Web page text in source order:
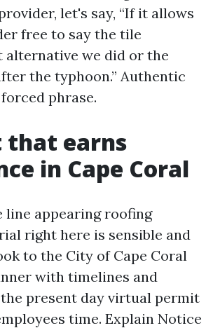
let's say, “If it allows
free to say the tile
alternative we did or the
the typhoon.” Authentic
phrase.
that earns
in Cape Coral
line appearing roofing
right here is sensible and
to the City of Cape Coral
with timelines and
present day virtual permit
time. Explain Notice